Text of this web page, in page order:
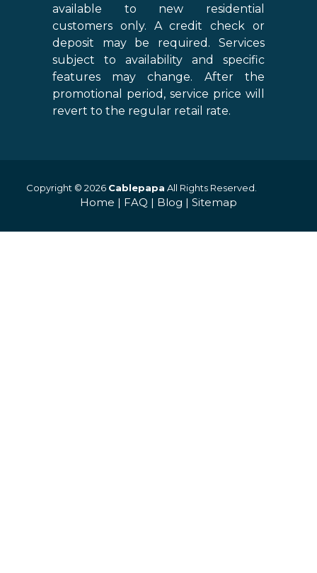
available to new residential
customers only. A credit check or
deposit may be required. Services
subject to availability and specific
features may change. After the
promotional period, service price will
revert to the regular retail rate.
Copyright © 2026 Cablepapa All Rights Reserved.
Home | FAQ | Blog | Sitemap